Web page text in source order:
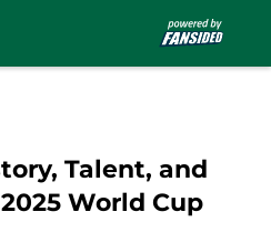
Talent, and
World Cup